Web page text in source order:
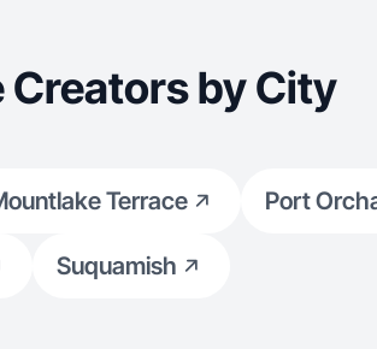
Creators by City
Terrace Port
Suquamish